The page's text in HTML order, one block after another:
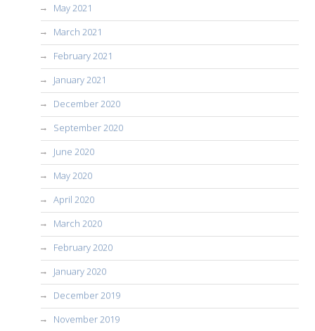
May 2021
March 2021
February 2021
January 2021
December 2020
September 2020
June 2020
May 2020
April 2020
March 2020
February 2020
January 2020
December 2019
November 2019